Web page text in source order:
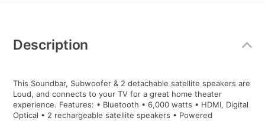
Information
Description
This Soundbar, Subwoofer & 2 detachable satellite speakers are
Loud, and connects to your TV for a great home theater
experience. Features: • Bluetooth • 6,000 watts • HDMI, Digital
Optical • 2 rechargeable satellite speakers • Powered